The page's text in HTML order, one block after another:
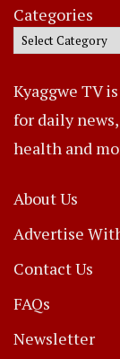
Categories
Kyaggwe TV
for daily
health and
About Us
Advertise
Contact Us
FAQs
Newsletter